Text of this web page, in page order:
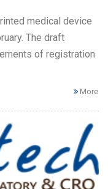
medical device
The draft
of registration
More